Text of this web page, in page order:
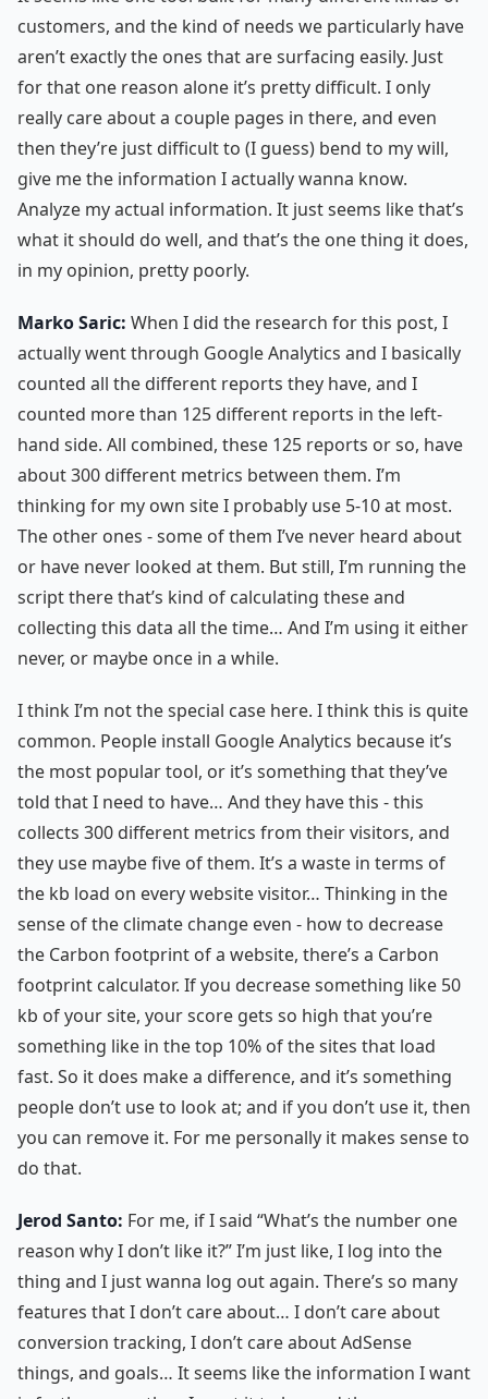
customers, and the kind of needs we particularly have
aren’t exactly the ones that are surfacing easily. Just
for that one reason alone it’s pretty difficult. I only
really care about a couple pages in there, and even
then they’re just difficult to (I guess) bend to my will,
give me the information I actually wanna know.
Analyze my actual information. It just seems like that’s
what it should do well, and that’s the one thing it does,
in my opinion, pretty poorly.
Marko Saric: When I did the research for this post, I
actually went through Google Analytics and I basically
counted all the different reports they have, and I
counted more than 125 different reports in the left-
hand side. All combined, these 125 reports or so, have
about 300 different metrics between them. I’m
thinking for my own site I probably use 5-10 at most.
The other ones - some of them I’ve never heard about
or have never looked at them. But still, I’m running the
script there that’s kind of calculating these and
collecting this data all the time… And I’m using it either
never, or maybe once in a while.
I think I’m not the special case here. I think this is quite
common. People install Google Analytics because it’s
the most popular tool, or it’s something that they’ve
told that I need to have… And they have this - this
collects 300 different metrics from their visitors, and
they use maybe five of them. It’s a waste in terms of
the kb load on every website visitor… Thinking in the
sense of the climate change even - how to decrease
the Carbon footprint of a website, there’s a Carbon
footprint calculator. If you decrease something like 50
kb of your site, your score gets so high that you’re
something like in the top 10% of the sites that load
fast. So it does make a difference, and it’s something
people don’t use to look at; and if you don’t use it, then
you can remove it. For me personally it makes sense to
do that.
Jerod Santo: For me, if I said “What’s the number one
reason why I don’t like it?” I’m just like, I log into the
thing and I just wanna log out again. There’s so many
features that I don’t care about… I don’t care about
conversion tracking, I don’t care about AdSense
things, and goals… It seems like the information I want